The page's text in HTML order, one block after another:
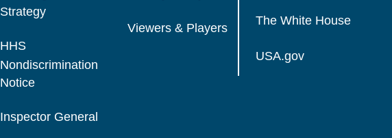
Strategy
HHS
Nondiscrimination
Notice
Inspector General
Viewers & Players
The White House
USA.gov